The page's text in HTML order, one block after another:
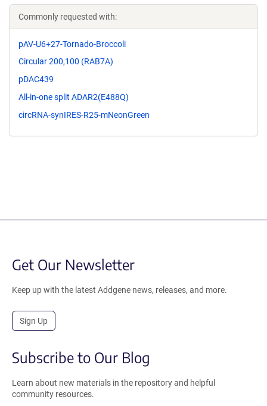
Commonly requested with:
pAV-U6+27-Tornado-Broccoli
Circular 200,100 (RAB7A)
pDAC439
All-in-one split ADAR2(E488Q)
circRNA-synIRES-R25-mNeonGreen
Get Our Newsletter
Keep up with the latest Addgene news, releases, and more.
Sign Up
Subscribe to Our Blog
Learn about new materials in the repository and helpful
community resources.